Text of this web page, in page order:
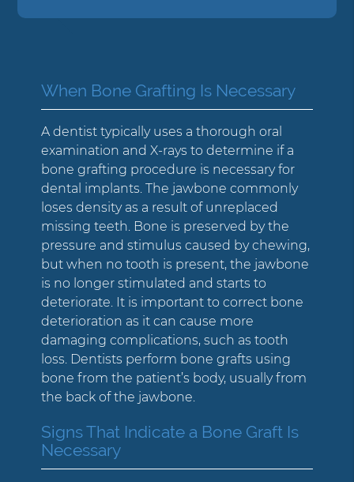
When Bone Grafting Is Necessary
A dentist typically uses a thorough oral
examination and X-rays to determine if a
bone grafting procedure is necessary for
dental implants. The jawbone commonly
loses density as a result of unreplaced
missing teeth. Bone is preserved by the
pressure and stimulus caused by chewing,
but when no tooth is present, the jawbone
is no longer stimulated and starts to
deteriorate. It is important to correct bone
deterioration as it can cause more
damaging complications, such as tooth
loss. Dentists perform bone grafts using
bone from the patient’s body, usually from
the back of the jawbone.
Signs That Indicate a Bone Graft Is
Necessary